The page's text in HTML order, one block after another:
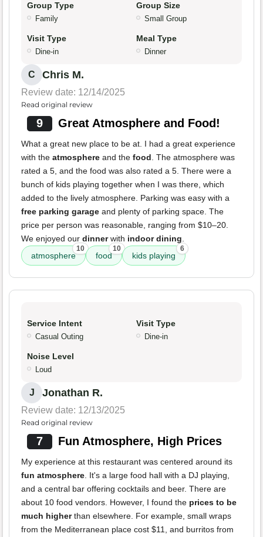
Group Type
Family
Group Size
Small Group
Visit Type
Dine-in
Meal Type
Dinner
C Chris M.
Review date: 12/14/2025
Read original review
9 Great Atmosphere and Food!
What a great new place to be at. I had a great experience
with the atmosphere and the food . The atmosphere was
rated a 5, and the food was also rated a 5. There were a
bunch of kids playing together when I was there, which
added to the lively atmosphere. Parking was easy with a
free parking garage and plenty of parking space. The
price per person was reasonable, ranging from $10–20.
We enjoyed our dinnerwith indoor dining
atmosphere
10
food
10
kids playing
6
Service Intent
Casual Outing
Visit Type
Dine-in
Noise Level
Loud
J Jonathan R.
Review date: 12/13/2025
Read original review
7 Fun Atmosphere, High Prices
My experience at this restaurant was centered around its
fun atmosphere . It's a large food hall with a DJ playing,
and a central bar offering cocktails and beer. There are
about 10 food vendors. However, I found the prices to be
much higherthan elsewhere. For example, small wraps
from the Mediterranean place cost $11, and burritos from